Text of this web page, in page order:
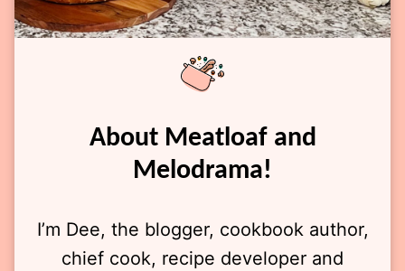
About Meatloaf and
Melodrama!
I’m Dee, the blogger, cookbook author,
chief cook, recipe developer and